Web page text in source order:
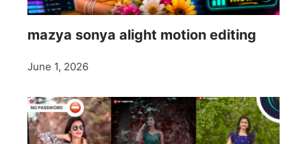
mazya sonya alight motion editing
June 1, 2026